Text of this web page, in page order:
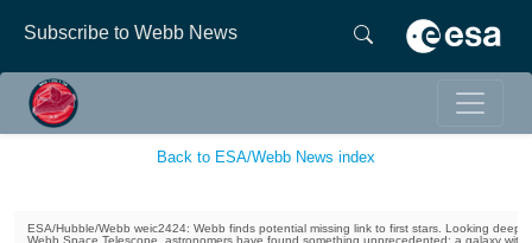
Subscribe to Webb News
Back to ESA/Webb News index